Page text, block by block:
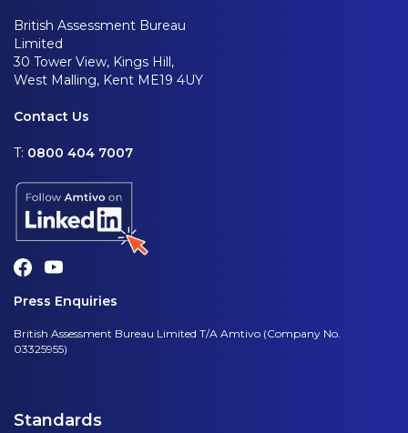
British Assessment Bureau
Limited
30 Tower View, Kings Hill,
West Malling, Kent ME19 4UY
Contact Us
T: 0800 404 7007
Press Enquiries
British Assessment Bureau Limited T/A Amtivo (Company No.
03325955)
Standards